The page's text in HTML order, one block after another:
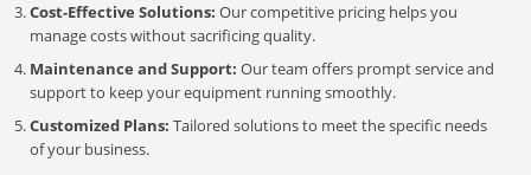
Cost-Effective Solutions: Our competitive pricing helps you
manage costs without sacrificing quality.
Maintenance and Support: Our team offers prompt service and
support to keep your equipment running smoothly.
Customized Plans: Tailored solutions to meet the specific needs
of your business.